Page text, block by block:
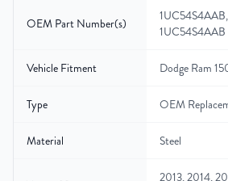
OEM Part Number(s)
1UC54S4AAB
Vehicle Fitment Dodge Ram
Type OEM
Material Steel
2013, 2014,